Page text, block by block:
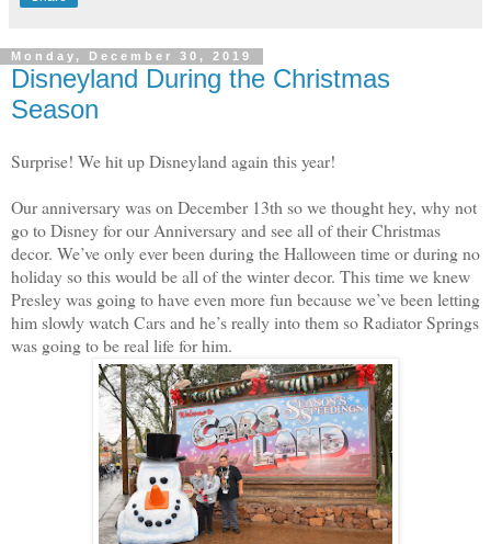
Monday, December 30, 2019
Disneyland During the Christmas
Season
Surprise! We hit up Disneyland again this year!
Our anniversary was on December 13th so we thought hey, why not
go to Disney for our Anniversary and see all of their Christmas
decor. We’ve only ever been during the Halloween time or during no
holiday so this would be all of the winter decor. This time we knew
Presley was going to have even more fun because we’ve been letting
him slowly watch Cars and he’s really into them so Radiator Springs
was going to be real life for him.